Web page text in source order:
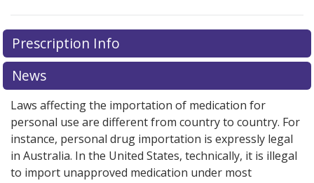
There are currently no discount coupons listed
for this medication .
exploreinternational online pharmacyoptions.
Prescription Info
News
Laws affecting the importation of medication for
personal use are different from country to country. For
instance, personal drug importation is expressly legal
in Australia. In the United States, technically, it is illegal
to import unapproved medication under most